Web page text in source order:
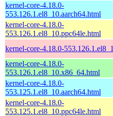
kernel-core-4.18.0-
553.126.1.el8_10.aarch64.html
kernel-core-4.18.0-
553.126.1.el8_10.ppc64le.html
kernel-core-4.18.0-
kernel-core-4.18.0-
553.126.1.el8_10.x86_64.html
kernel-core-4.18.0-
553.125.1.el8_10.aarch64.html
kernel-core-4.18.0-
553.125.1.el8_10.ppc64le.html